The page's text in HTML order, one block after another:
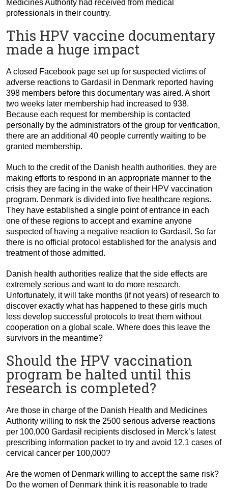
Medicines Authority had received from medical
professionals in their country.
This HPV vaccine documentary
made a huge impact
A closed Facebook page set up for suspected victims of
adverse reactions to Gardasil in Denmark reported having
398 members before this documentary was aired. A short
two weeks later membership had increased to 938.
Because each request for membership is contacted
personally by the administrators of the group for verification,
there are an additional 40 people currently waiting to be
granted membership.
Much to the credit of the Danish health authorities, they are
making efforts to respond in an appropriate manner to the
crisis they are facing in the wake of their HPV vaccination
program. Denmark is divided into five healthcare regions.
They have established a single point of entrance in each
one of these regions to accept and examine anyone
suspected of having a negative reaction to Gardasil. So far
there is no official protocol established for the analysis and
treatment of those admitted.
Danish health authorities realize that the side effects are
extremely serious and want to do more research.
Unfortunately, it will take months (if not years) of research to
discover exactly what has happened to these girls much
less develop successful protocols to treat them without
cooperation on a global scale. Where does this leave the
survivors in the meantime?
Should the HPV vaccination
program be halted until this
research is completed?
Are those in charge of the Danish Health and Medicines
Authority willing to risk the 2500 serious adverse reactions
per 100,000 Gardasil recipients disclosed in Merck’s latest
prescribing information packet to try and avoid 12.1 cases of
cervical cancer per 100,000?
Are the women of Denmark willing to accept the same risk?
Do the women of Denmark think it is reasonable to trade